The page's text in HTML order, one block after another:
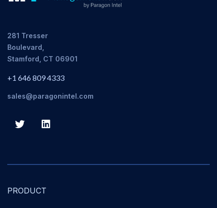
281 Tresser
Boulevard,
Stamford, CT 06901
+1 646 809 4333
sales@paragonintel.com
PRODUCT